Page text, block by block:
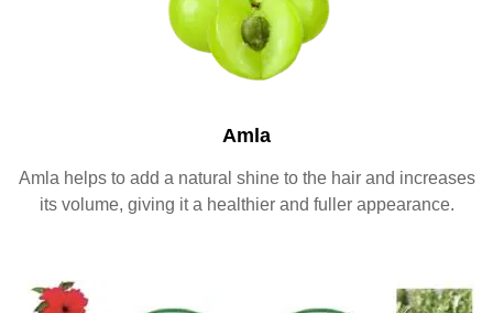
Amla
Amla helps to add a natural shine to the hair and increases
its volume, giving it a healthier and fuller appearance.